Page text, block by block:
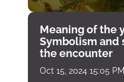
Meaning of the
Symbolism and
the encounter
Oct 15, 2024 15:05 PM